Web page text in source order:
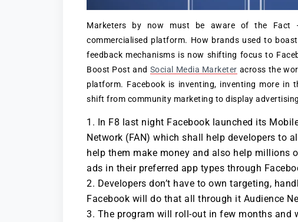
Marketers by now must be aware of the
commercialised platform. How brands used to
feedback mechanisms is now shifting focus to
Boost Post and Social Media Marketer across the
platform. Facebook is inventing, inventing more in
shift from community marketing to display
In F8 last night Facebook launched its
Network (FAN) which shall help developers to
help them make money and also help millions
ads in their preferred app types through
Developers don’t have to own targeting,
Facebook will do that all through it Audience
The program will roll-out in few months and